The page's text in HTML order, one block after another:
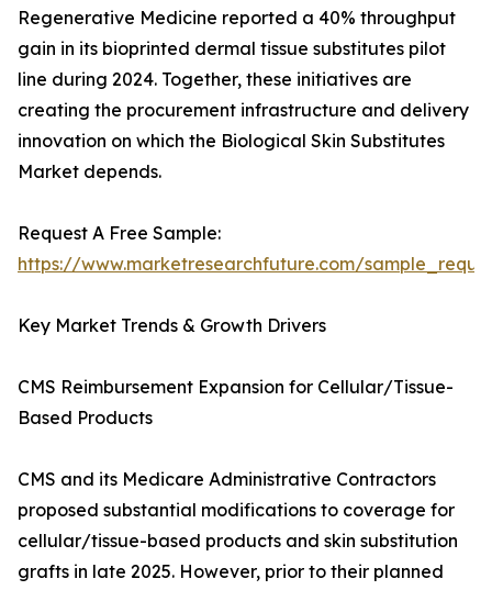
Regenerative Medicine reported a 40% throughput
gain in its bioprinted dermal tissue substitutes pilot
line during 2024. Together, these initiatives are
creating the procurement infrastructure and delivery
innovation on which the Biological Skin Substitutes
Market depends.
Request A Free Sample:
https://www.marketresearchfuture.com/
Key Market Trends & Growth Drivers
CMS Reimbursement Expansion for Cellular/Tissue-
Based Products
CMS and its Medicare Administrative Contractors
proposed substantial modifications to coverage for
cellular/tissue-based products and skin substitution
grafts in late 2025. However, prior to their planned